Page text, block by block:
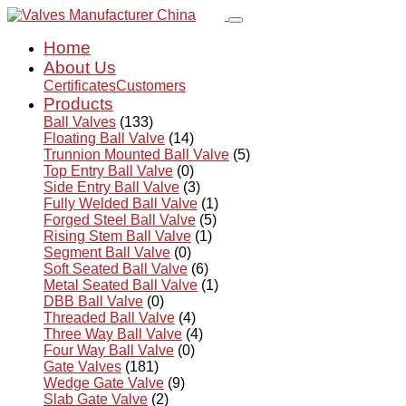
Home
About Us
CertificatesCustomers
Products
Ball Valves (133)
Floating Ball Valve (14)
Trunnion Mounted Ball Valve (5)
Top Entry Ball Valve (0)
Side Entry Ball Valve (3)
Fully Welded Ball Valve (1)
Forged Steel Ball Valve (5)
Rising Stem Ball Valve (1)
Segment Ball Valve (0)
Soft Seated Ball Valve (6)
Metal Seated Ball Valve (1)
DBB Ball Valve (0)
Threaded Ball Valve (4)
Three Way Ball Valve (4)
Four Way Ball Valve (0)
Gate Valves (181)
Wedge Gate Valve (9)
Slab Gate Valve (2)